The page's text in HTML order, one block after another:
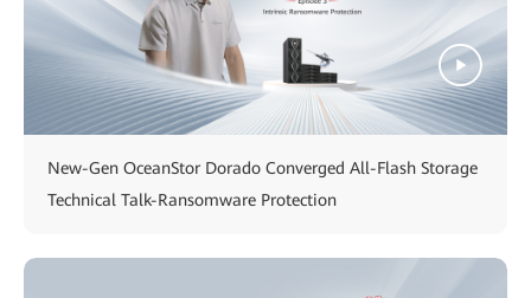
New-Gen OceanStor Dorado Converged All-Flash Storage
Technical Talk-Ransomware Protection